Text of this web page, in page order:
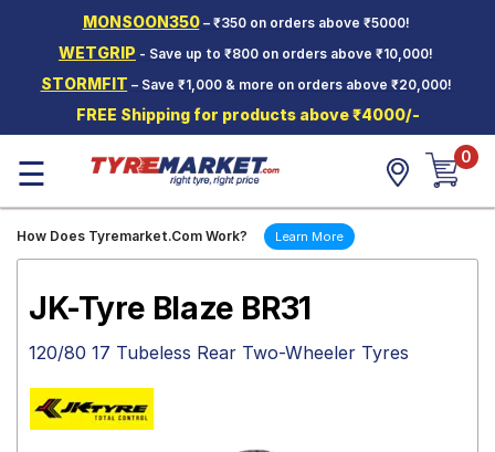
MONSOON350– ₹350 on orders above ₹5000!
WETGRIP - Save up to ₹800 on orders above ₹10,000!
STORMFIT – Save ₹1,000 & more on orders above ₹20,000!
FREE Shipping for products above ₹4000/-
Two-
Wheeler
Tyres
Wheels
Tyre
Mantra
☰ 0
How Does Tyremarket.Com Work? Learn More
JK-Tyre Blaze BR31
120/80 17 Tubeless Rear Two-Wheeler Tyres